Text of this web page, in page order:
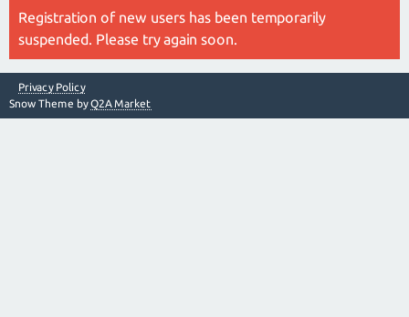
Registration of new users has been temporarily
suspended. Please try again soon.
Privacy Policy
Snow Theme byQ2A Market